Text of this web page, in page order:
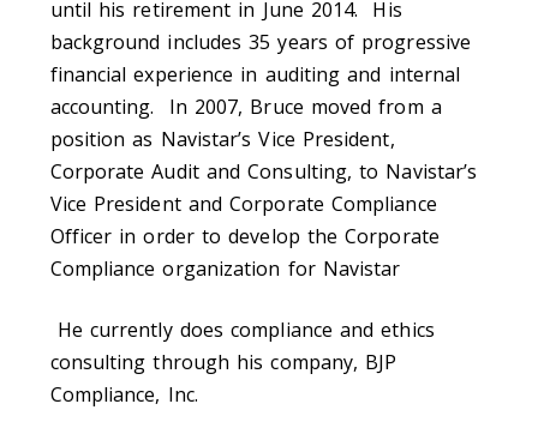
until his retirement in June 2014. His
background includes 35 years of progressive
financial experience in auditing and internal
accounting. In 2007, Bruce moved from a
position as Navistar’s Vice President,
Corporate Audit and Consulting, to Navistar’s
Vice President and Corporate Compliance
Officer in order to develop the Corporate
Compliance organization for Navistar
He currently does compliance and ethics
consulting through his company, BJP
Compliance, Inc.